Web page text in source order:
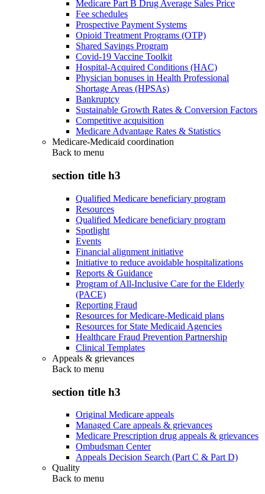
Medicare Part B Drug Average Sales Price
Fee schedules
Prospective Payment Systems
Opioid Treatment Programs (OTP)
Shared Savings Program
Covid-19 Vaccine Toolkit
Hospital-Acquired Conditions (HAC)
Physician bonuses in Health Professional
Shortage Areas (HPSAs)
Bankruptcy
Sustainable Growth Rates & Conversion Factors
Competitive acquisition
Medicare Advantage Rates & Statistics
Medicare-Medicaid coordination
Back to menu
section title h3
Qualified Medicare beneficiary program
Resources
Qualified Medicare beneficiary program
Spotlight
Events
Financial alignment initiative
Initiative to reduce avoidable hospitalizations
Reports & Guidance
Program of All-Inclusive Care for the Elderly
(PACE)
Reporting Fraud
Resources for Medicare-Medicaid plans
Resources for State Medicaid Agencies
Healthcare Fraud Prevention Partnership
Clinical Templates
Appeals & grievances
Back to menu
section title h3
Original Medicare appeals
Managed Care appeals & grievances
Medicare Prescription drug appeals & grievances
Ombudsman Center
Appeals Decision Search (Part C & Part D)
Quality
Back to menu